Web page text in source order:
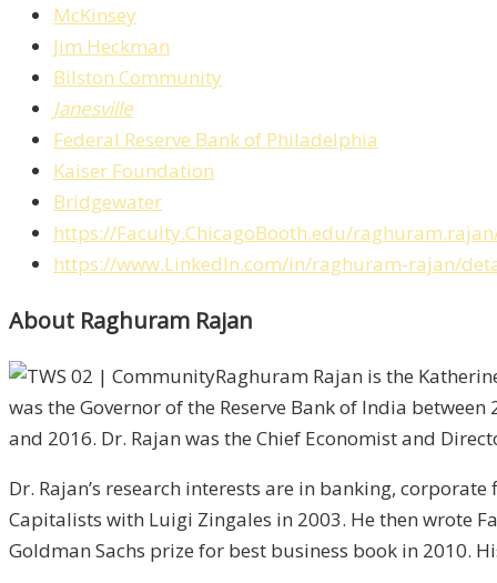
McKinsey
Jim Heckman
Bilston Community
Janesville
Federal Reserve Bank of Philadelphia
Kaiser Foundation
Bridgewater
https://Faculty.ChicagoBooth.edu/
https://www.LinkedIn.com/in/raghuram-rajan/
About Raghuram Rajan
Raghuram Rajan is the
was the Governor of the Reserve Bank of India
and 2016. Dr. Rajan was the Chief Economist and
Dr. Rajan’s research interests are in banking,
Capitalists with Luigi Zingales in 2003. He then wrote
Goldman Sachs prize for best business book in 2010.